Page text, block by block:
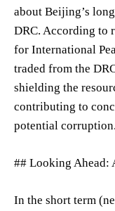
about Beijing’s
DRC. According to
for International
traded from the
shielding the
contributing to
potential corruption.
## Looking Ahead:
In the short term